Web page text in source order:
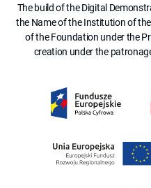
The build of the Digital
the Name of the Institution of
of the Foundation under the
creation under the